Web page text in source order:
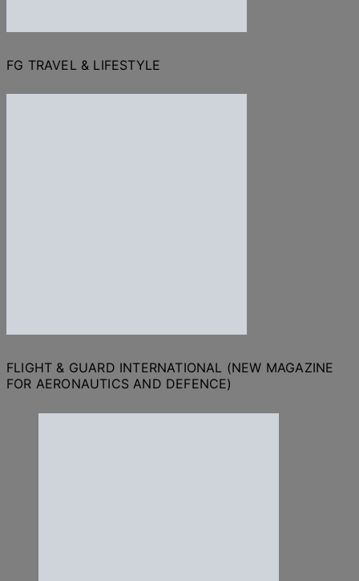
FG TRAVEL & LIFESTYLE
FLIGHT & GUARD INTERNATIONAL (NEW MAGAZINE
FOR AERONAUTICS AND DEFENCE)